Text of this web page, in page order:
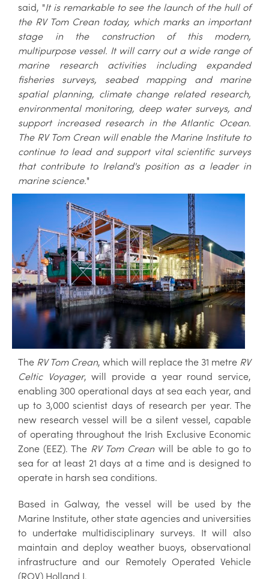
said, "It is remarkable to see the launch of the hull of
the RV Tom Crean today, which marks an important
stage in the construction of this modern,
multipurpose vessel. It will carry out a wide range of
marine research activities including expanded
fisheries surveys, seabed mapping and marine
spatial planning, climate change related research,
environmental monitoring, deep water surveys, and
support increased research in the Atlantic Ocean.
The RV Tom Crean will enable the Marine Institute to
continue to lead and support vital scientific surveys
that contribute to Ireland's position as a leader in
marine science."
The RV Tom Crean, which will replace the 31 metre RV
Celtic Voyager, will provide a year round service,
enabling 300 operational days at sea each year, and
up to 3,000 scientist days of research per year. The
new research vessel will be a silent vessel, capable
of operating throughout the Irish Exclusive Economic
Zone (EEZ). The RV Tom Creanwill be able to go to
sea for at least 21 days at a time and is designed to
operate in harsh sea conditions.
Based in Galway, the vessel will be used by the
Marine Institute, other state agencies and universities
to undertake multidisciplinary surveys. It will also
maintain and deploy weather buoys, observational
infrastructure and our Remotely Operated Vehicle
(ROV) Holland I.